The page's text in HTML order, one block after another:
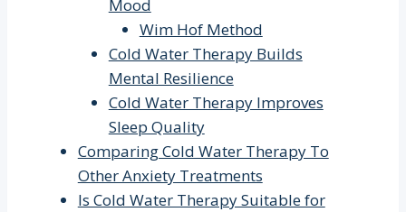
Mood
Wim Hof Method
Cold Water Therapy Builds
Mental Resilience
Cold Water Therapy Improves
Sleep Quality
Comparing Cold Water Therapy To
Other Anxiety Treatments
Is Cold Water Therapy Suitable for